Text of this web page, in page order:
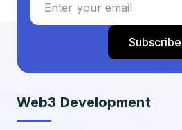
Web3 Development